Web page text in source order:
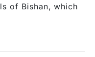
of Bishan, which